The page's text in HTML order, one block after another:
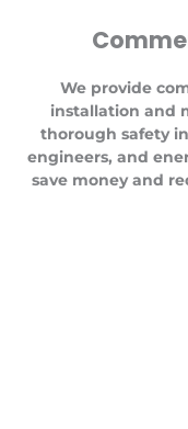
We provide
installation and
thorough safety
engineers, and
save money and